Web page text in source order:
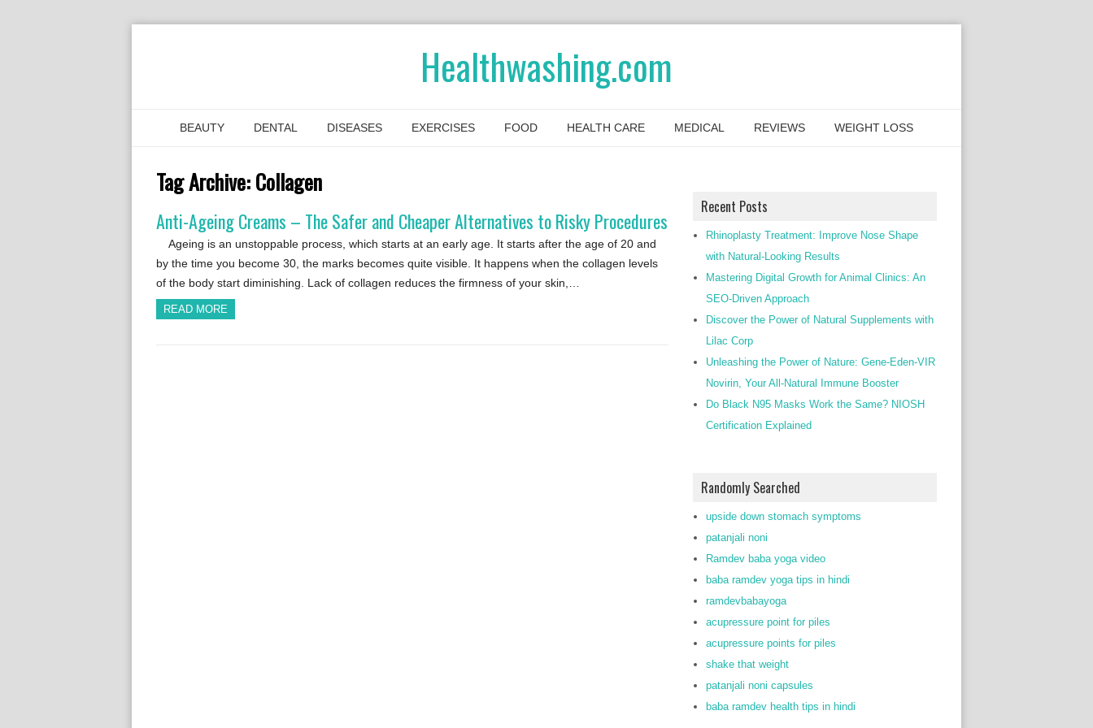
Healthwashing.com
BEAUTY DENTAL DISEASES EXERCISES FOOD HEALTH CARE MEDICAL REVIEWS WEIGHT LOSS
Tag Archive:Collagen
Anti-Ageing Creams – The Safer and Cheaper Alternatives to Risky Procedures
Ageing is an unstoppable process, which starts at an early age. It starts after the age of 20 and
by the time you become 30, the marks becomes quite visible. It happens when the collagen levels
of the body start diminishing. Lack of collagen reduces the firmness of your skin,…
READ MORE
Recent Posts
Rhinoplasty Treatment: Improve Nose Shape
with Natural-Looking Results
Mastering Digital Growth for Animal Clinics: An
SEO-Driven Approach
Discover the Power of Natural Supplements with
Lilac Corp
Unleashing the Power of Nature: Gene-Eden-VIR
Novirin, Your All-Natural Immune Booster
Do Black N95 Masks Work the Same? NIOSH
Certification Explained
Randomly Searched
upside down stomach symptoms
patanjali noni
Ramdev baba yoga video
baba ramdev yoga tips in hindi
ramdevbabayoga
acupressure point for piles
acupressure points for piles
shake that weight
patanjali noni capsules
baba ramdev health tips in hindi